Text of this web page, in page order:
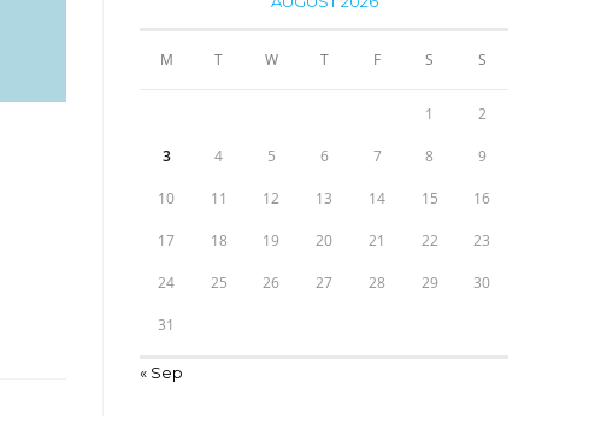
M T W T F S S
1 2
3 4 5 6 7 8 9
10 11 12 13 14 15 16
17 18 19 20 21 22 23
24 25 26 27 28 29 30
31
« Sep